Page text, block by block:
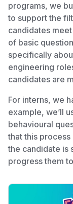
programs, we
to support the
candidates
of basic
specifically
engineering
candidates are
For interns, we
example, we’ll
behavioural
that this
the candidate is
progress them